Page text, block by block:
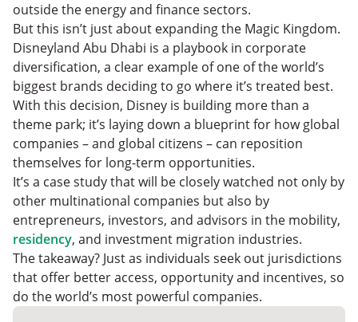
outside the energy and finance sectors.
But this isn’t just about expanding the Magic Kingdom.
Disneyland Abu Dhabi is a playbook in corporate
diversification, a clear example of one of the world’s
biggest brands deciding to go where it’s treated best.
With this decision, Disney is building more than a
theme park; it’s laying down a blueprint for how global
companies – and global citizens – can reposition
themselves for long-term opportunities.
It’s a case study that will be closely watched not only by
other multinational companies but also by
entrepreneurs, investors, and advisors in the mobility,
residency, and investment migration industries.
The takeaway? Just as individuals seek out jurisdictions
that offer better access, opportunity and incentives, so
do the world’s most powerful companies.